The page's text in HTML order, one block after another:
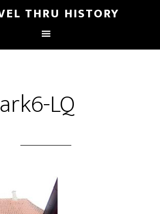
THRU HISTORY
LQ